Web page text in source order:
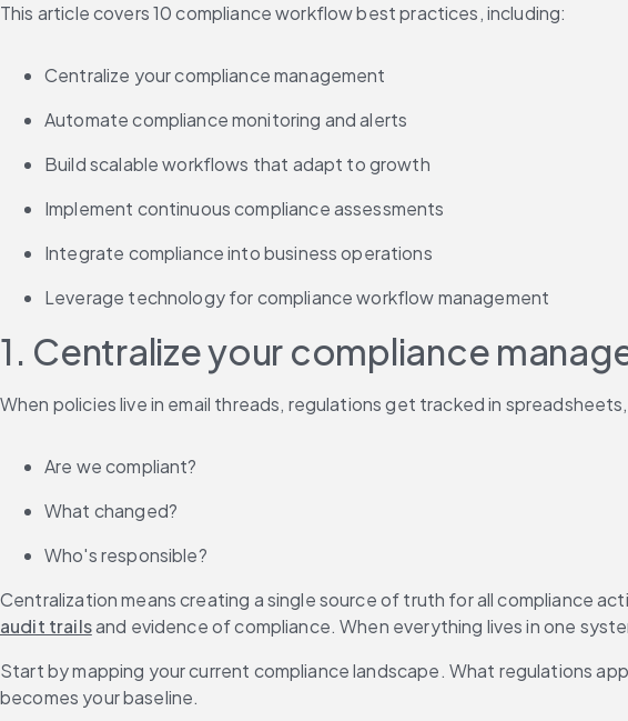
This article covers 10 compliance workflow best practices, including:
Centralize your compliance management
Automate compliance monitoring and alerts
Build scalable workflows that adapt to growth
Implement continuous compliance assessments
Integrate compliance into business operations
Leverage technology for compliance workflow management
1. Centralize your compliance
When policies live in email threads, regulations get tracked in
Are we compliant?
What changed?
Who's responsible?
Centralization means creating a single source of truth for all compliance
audit trails and evidence of compliance. When everything lives in one
Start by mapping your current compliance landscape. What regulations
becomes your baseline.